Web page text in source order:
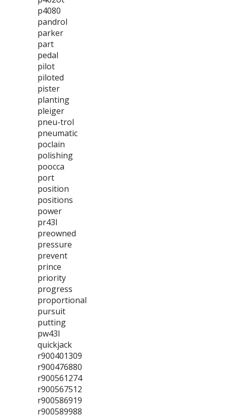
p4080
pandrol
parker
part
pedal
pilot
piloted
pister
planting
pleiger
pneu-trol
pneumatic
poclain
polishing
poocca
port
position
positions
power
pr43l
preowned
pressure
prevent
prince
priority
progress
proportional
pursuit
putting
pw43l
quickjack
r900401309
r900476880
r900561274
r900567512
r900586919
r900589988